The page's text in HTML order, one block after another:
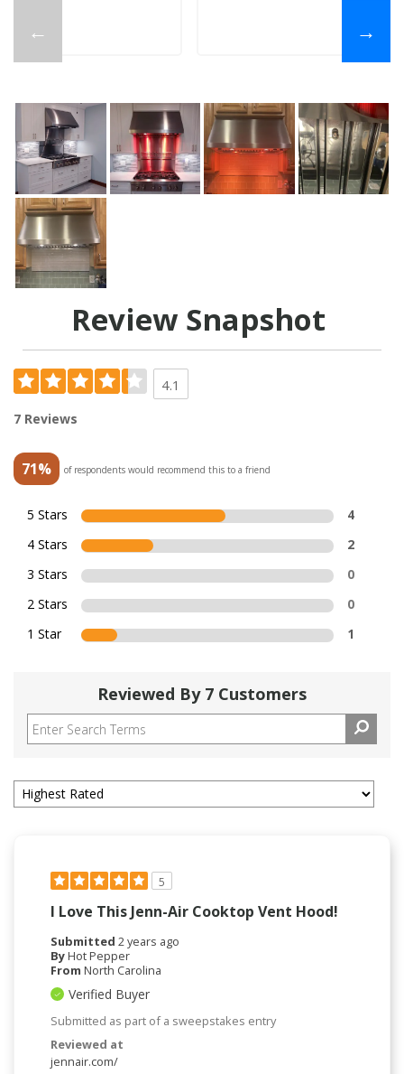
← →
Review Snapshot
4.1
7 Reviews
71% of respondents would recommend this to a friend
5 Stars
4
4 Stars
2
3 Stars
0
2 Stars
0
1 Star
1
Reviewed By 7 Customers
5
I Love This Jenn-Air Cooktop Vent Hood!
Submitted 2 years ago
ByHot Pepper
From North Carolina
Verified Buyer
Submitted as part of a sweepstakes entry
Reviewed at
jennair.com/